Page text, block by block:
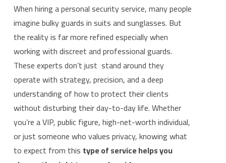
When hiring a personal security service, many people
imagine bulky guards in suits and sunglasses. But
the reality is far more refined especially when
working with discreet and professional guards.
These experts don’t just stand around they
operate with strategy, precision, and a deep
understanding of how to protect their clients
without disturbing their day-to-day life. Whether
you’re a VIP, public figure, high-net-worth individual,
or just someone who values privacy, knowing what
to expect from this type of service helps you